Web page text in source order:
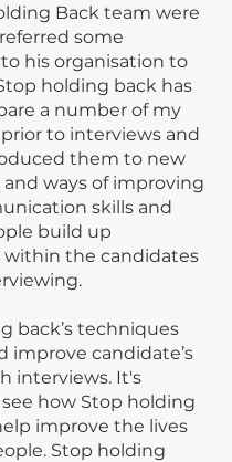
Back team were
some
his organisation to
holding back has
a number of my
to interviews and
them to new
ways of improving
skills and
build up
the candidates
back’s techniques
improve candidate’s
interviews. It's
how Stop holding
improve the lives
Stop holding